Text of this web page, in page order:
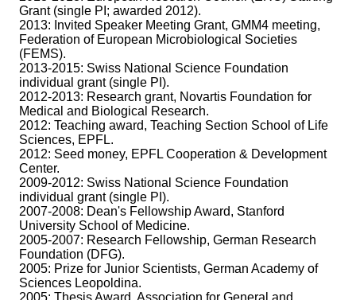
Grant (single PI; awarded 2012).
2013: Invited Speaker Meeting Grant, GMM4 meeting,
Federation of European Microbiological Societies
(FEMS).
2013-2015: Swiss National Science Foundation
individual grant (single PI).
2012-2013: Research grant, Novartis Foundation for
Medical and Biological Research.
2012: Teaching award, Teaching Section School of Life
Sciences, EPFL.
2012: Seed money, EPFL Cooperation & Development
Center.
2009-2012: Swiss National Science Foundation
individual grant (single PI).
2007-2008: Dean's Fellowship Award, Stanford
University School of Medicine.
2005-2007: Research Fellowship, German Research
Foundation (DFG).
2005: Prize for Junior Scientists, German Academy of
Sciences Leopoldina.
2005: Thesis Award, Association for General and